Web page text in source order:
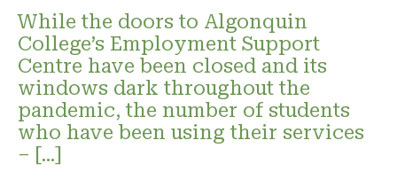
While the doors to Algonquin
College’s Employment Support
Centre have been closed and its
windows dark throughout the
pandemic, the number of students
who have been using their services
– […]